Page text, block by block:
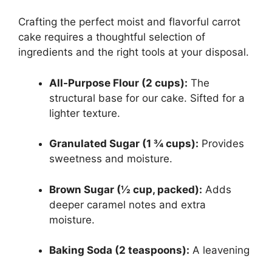
Crafting the perfect moist and flavorful carrot
cake requires a thoughtful selection of
ingredients and the right tools at your disposal.
All-Purpose Flour (2 cups): The
structural base for our cake. Sifted for a
lighter texture.
Granulated Sugar (1 ¾ cups): Provides
sweetness and moisture.
Brown Sugar (½ cup, packed): Adds
deeper caramel notes and extra
moisture.
Baking Soda (2 teaspoons): A leavening